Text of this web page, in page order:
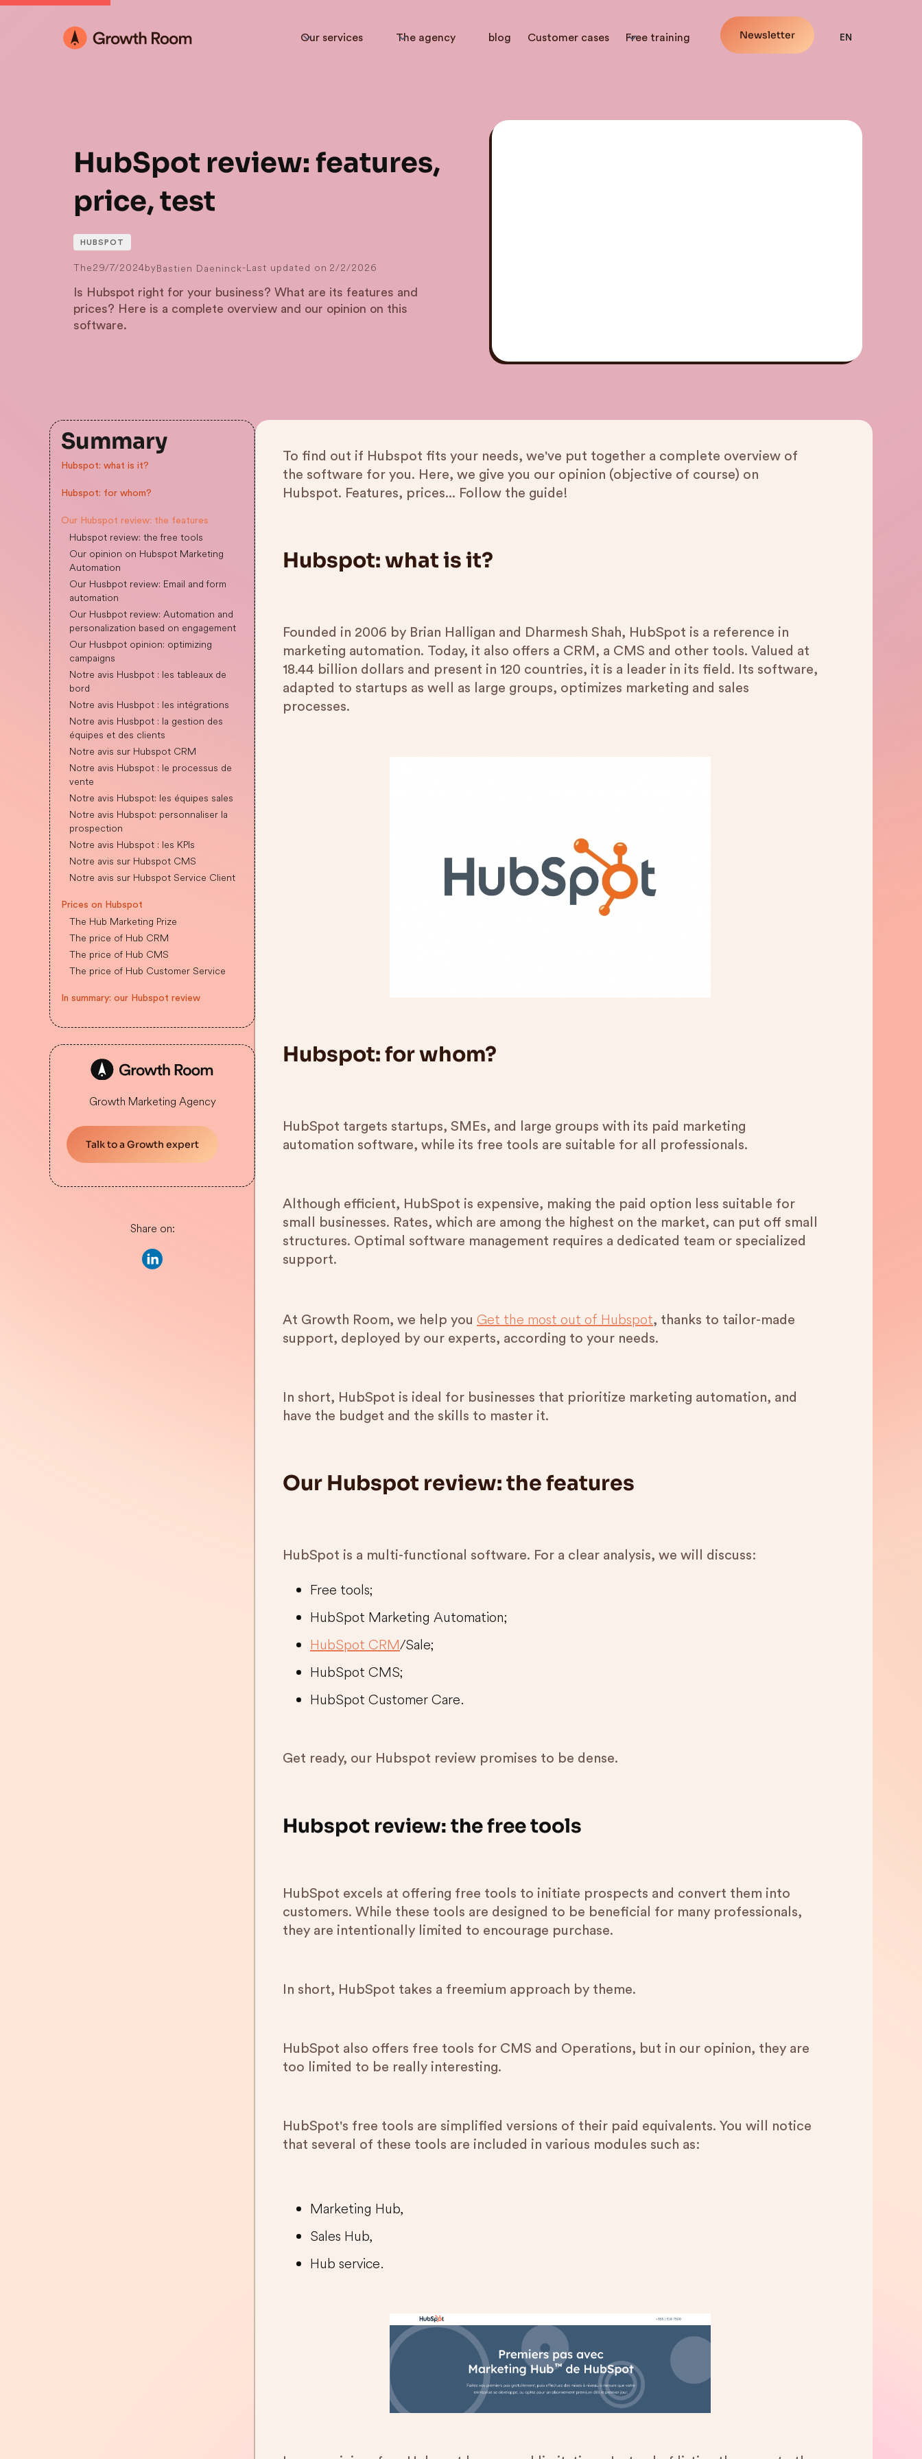
HubSpot review: features,
price, test
HUBSPOT
The29/7/2024byBastien Daeninck-Last updated on 2/2/2026
Is Hubspot right for your business? What are its features and
prices? Here is a complete overview and our opinion on this
software.
Summary
Hubspot: what is it?
Hubspot: for whom?
Our Hubspot review: the features
Hubspot review: the free tools
Our opinion on Hubspot Marketing
Automation
Our Husbpot review: Email and form
automation
Our Husbpot review: Automation and
personalization based on engagement
Our Husbpot opinion: optimizing
campaigns
Notre avis Husbpot : les tableaux de
bord
Notre avis Husbpot : les intégrations
Notre avis Husbpot : la gestion des
équipes et des clients
Notre avis sur Hubspot CRM
Notre avis Hubspot : le processus de
vente
Notre avis Hubspot: les équipes sales
Notre avis Hubspot: personnaliser la
prospection
Notre avis Hubspot : les KPIs
Notre avis sur Hubspot CMS
Notre avis sur Hubspot Service Client
Prices on Hubspot
The Hub Marketing Prize
The price of Hub CRM
The price of Hub CMS
The price of Hub Customer Service
In summary: our Hubspot review
Growth Marketing Agency
Talk to a Growth expert
Share on:
To find out if Hubspot fits your needs, we've put together a complete overview of
the software for you. Here, we give you our opinion (objective of course) on
Hubspot. Features, prices... Follow the guide!
Hubspot: what is it?
Founded in 2006 by Brian Halligan and Dharmesh Shah, HubSpot is a reference in
marketing automation. Today, it also offers a CRM, a CMS and other tools. Valued at
18.44 billion dollars and present in 120 countries, it is a leader in its field. Its software,
adapted to startups as well as large groups, optimizes marketing and sales
processes.
Hubspot: for whom?
HubSpot targets startups, SMEs, and large groups with its paid marketing
automation software, while its free tools are suitable for all professionals.
Although efficient, HubSpot is expensive, making the paid option less suitable for
small businesses. Rates, which are among the highest on the market, can put off small
structures. Optimal software management requires a dedicated team or specialized
support.
At Growth Room, we help you Get the most out of Hubspot, thanks to tailor-made
support, deployed by our experts, according to your needs.
In short, HubSpot is ideal for businesses that prioritize marketing automation, and
have the budget and the skills to master it.
Our Hubspot review: the features
HubSpot is a multi-functional software. For a clear analysis, we will discuss:
Free tools;
HubSpot Marketing Automation;
HubSpot CRM/Sale;
HubSpot CMS;
HubSpot Customer Care.
Get ready, our Hubspot review promises to be dense.
Hubspot review: the free tools
HubSpot excels at offering free tools to initiate prospects and convert them into
customers. While these tools are designed to be beneficial for many professionals,
they are intentionally limited to encourage purchase.
In short, HubSpot takes a freemium approach by theme.
HubSpot also offers free tools for CMS and Operations, but in our opinion, they are
too limited to be really interesting.
HubSpot's free tools are simplified versions of their paid equivalents. You will notice
that several of these tools are included in various modules such as:
Marketing Hub,
Sales Hub,
Hub service.
Our services The agency blog Customer cases Free training Newsletter EN